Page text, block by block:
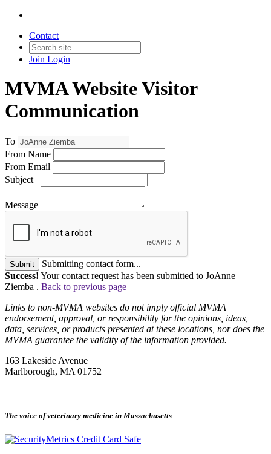
Contact
Join Login
MVMA Website Visitor
Communication
To
From Name
From Email
Subject
Message
Submit
Submitting contact form...
Success! Your contact request has been submitted to JoAnne
Ziemba . Back to previous page
Links to non-MVMA websites do not imply official MVMA
endorsement, approval, or responsibility for the opinions, ideas,
data, services, or products presented at these locations, nor does the
MVMA guarantee the validity of the information provided.
163 Lakeside Avenue
Marlborough, MA 01752
—
The voice of veterinary medicine in Massachusetts